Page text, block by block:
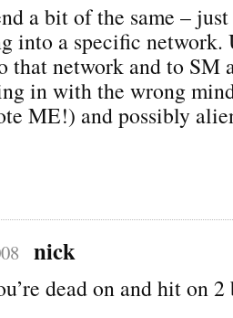
a bit of the same –
into a specific network.
that network and to SM
in with the wrong
ME!) and possibly
nick
dead on and hit on